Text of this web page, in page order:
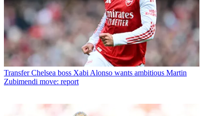
Transfer Chelsea boss Xabi Alonso wants ambitious Martin
Zubimendi move: report